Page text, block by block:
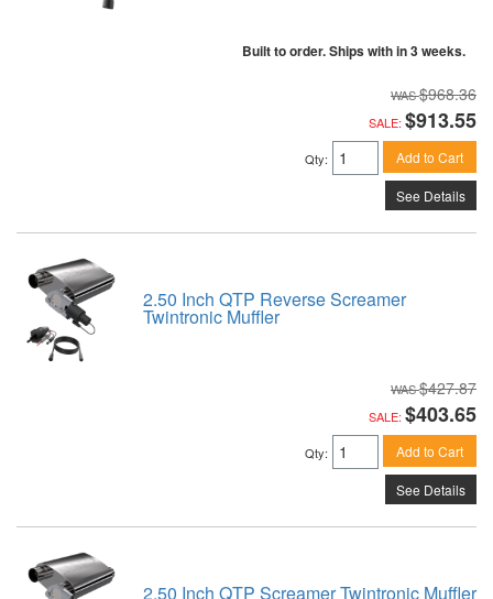
Built to order. Ships with in 3 weeks.
$968.36
SALE: $913.55
Qty: Add to Cart
See Details
2.50 Inch QTP Reverse Screamer
Twintronic Muffler
$427.87
SALE: $403.65
Qty: Add to Cart
See Details
2.50 Inch QTP Screamer Twintronic Muffler